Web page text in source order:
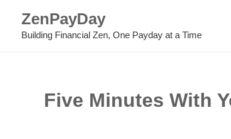
content
ZenPayDay
Building Financial Zen, One Payday at a Time
Five Minutes With